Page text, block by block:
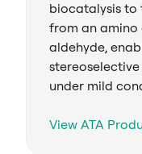
biocatalysis to
from an
aldehyde,
under mild
View ATA